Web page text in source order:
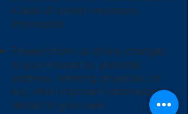
a lack of current insurance
information.
Please inform us of any changes
to your insurance, personal
address, referring physician, or
any other important information
related to your care.